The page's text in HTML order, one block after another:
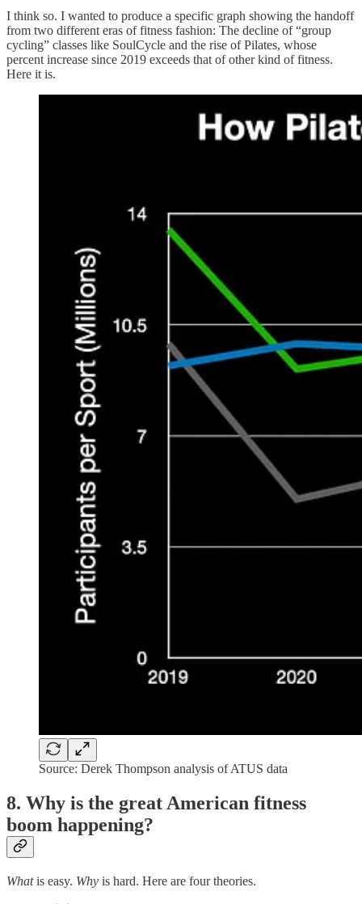
I think so. I wanted to produce a specific graph showing the handoff
from two different eras of fitness fashion: The decline of “group
cycling” classes like SoulCycle and the rise of Pilates, whose
percent increase since 2019 exceeds that of other kind of fitness.
Here it is.
Source: Derek Thompson analysis of ATUS data
8. Why is the great American fitness
boom happening?
Whatis easy. Why is hard. Here are four theories.